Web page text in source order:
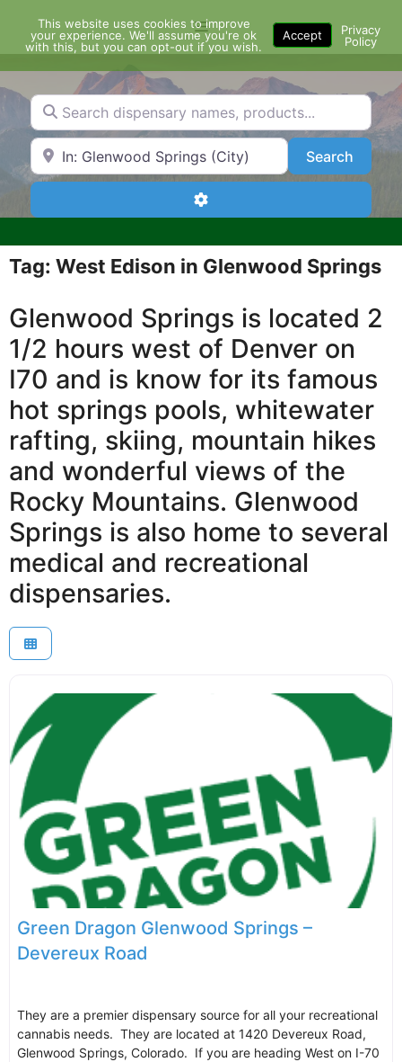
content
Menu
Search dispensary names, products...
Search by Zip Code or City SearchSearch
Advanced Filters
Tag: West Edison in Glenwood Springs
Glenwood Springs is located 2
1/2 hours west of Denver on
I70 and is know for its famous
hot springs pools, whitewater
rafting, skiing, mountain hikes
and wonderful views of the
Rocky Mountains. Glenwood
Springs is also home to several
medical and recreational
dispensaries.
Green Dragon Glenwood Springs –
Devereux Road
They are a premier dispensary source for all your recreational
cannabis needs. They are located at 1420 Devereux Road,
Glenwood Springs, Colorado. If you are heading West on I-70
This website uses cookies to improve
your experience. We'll assume you're ok
with this, but you can opt-out if you wish.
Accept
Privacy
Policy